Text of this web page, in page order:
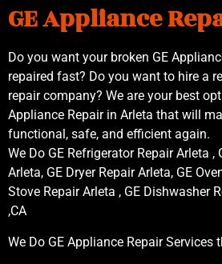
GE Appliance
Do you want your broken GE
repaired fast? Do you want to hire a
repair company? We are your best
Appliance Repair in Arleta that will
functional, safe, and efficient again.
We Do GE Refrigerator Repair Arleta ,
Arleta, GE Dryer Repair Arleta, GE
Stove Repair Arleta , GE Dishwasher
,CA
We Do GE Appliance Repair Services